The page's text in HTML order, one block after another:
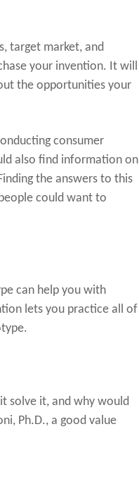
target market, and
your invention. It will
the opportunities your
consumer
also find information on
the answers to this
could want to
can help you with
lets you practice all of
solve it, and why would
Ph.D., a good value